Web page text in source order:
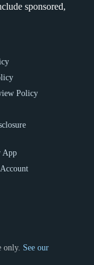
sponsored,
Policy
App
only. See our